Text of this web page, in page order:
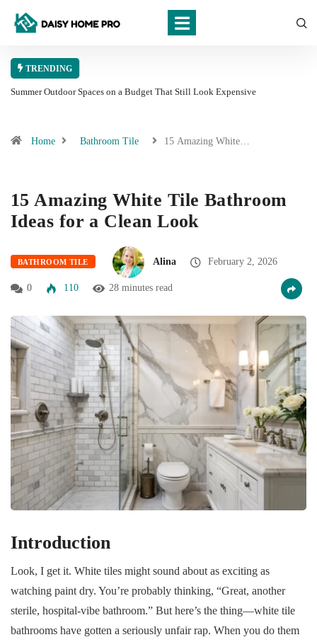
TRENDING
Summer Outdoor Spaces on a Budget That Still Look Expensive
Home Bathroom Tile 15 Amazing White…
15 Amazing White Tile Bathroom
Ideas for a Clean Look
BATHROOM TILE Alina February 2, 2026
0 110 28 minutes read
Introduction
Look, I get it. White tiles might sound about as exciting as
watching paint dry. You’re probably thinking, “Great, another
sterile, hospital-vibe bathroom.” But here’s the thing—white tile
bathrooms have gotten a seriously unfair rap. When you do them